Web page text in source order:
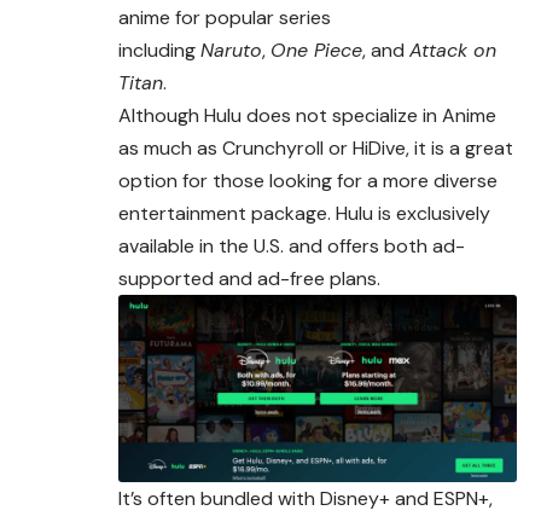
anime for popular series
includingNaruto, One Piece, and Attack on
Titan.
Although Hulu does not specialize in Anime
as much as Crunchyroll or HiDive, it is a great
option for those looking for a more diverse
entertainment package. Hulu is exclusively
available in the U.S. and offers both ad-
supported and ad-free plans.
It’s often bundled with Disney+ and ESPN+,